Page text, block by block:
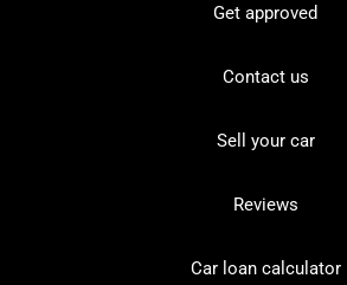
Get approved
Contact us
Sell your car
Reviews
Car loan calculator